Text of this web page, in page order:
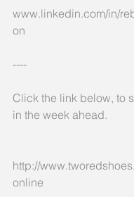
www.linkedin.com/in/
on
----
Click the link below, to
in the week ahead.
http://
online